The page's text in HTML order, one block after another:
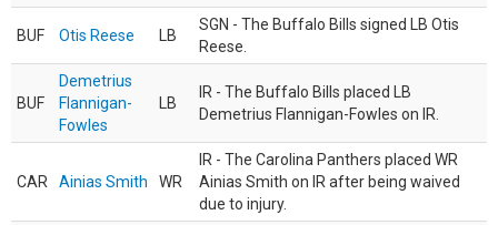
BUF Otis Reese LB
SGN - The Buffalo Bills signed LB Otis
Reese.
BUF
Demetrius
Flannigan-
Fowles
LB
IR - The Buffalo Bills placed LB
Demetrius Flannigan-Fowles on IR.
CAR Ainias Smith WR
IR - The Carolina Panthers placed WR
Ainias Smith on IR after being waived
due to injury.